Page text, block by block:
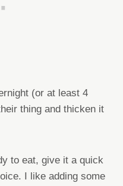
(or at least 4
thing and thicken it
to eat, give it a quick
I like adding some